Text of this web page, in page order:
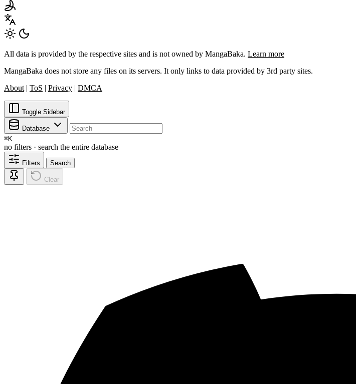
All data is provided by the respective sites and is not owned by MangaBaka. Learn more
MangaBaka does not store any files on its servers. It only links to data provided by 3rd party sites.
About | ToS | Privacy | DMCA
Toggle Sidebar
Database
⌘K
no filters · search the entire database
Filters Search
Clear